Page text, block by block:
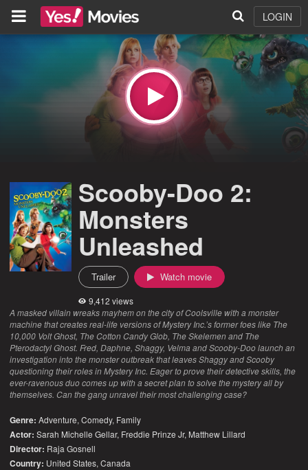
LOGIN
Scooby-Doo 2:
Monsters
Unleashed
Trailer Watch movie
9,412 views
A masked villain wreaks mayhem on the city of Coolsville with a monster
machine that creates real-life versions of Mystery Inc.’s former foes like The
10,000 Volt Ghost, The Cotton Candy Glob, The Skelemen and The
Pterodactyl Ghost. Fred, Daphne, Shaggy, Velma and Scooby-Doo launch an
investigation into the monster outbreak that leaves Shaggy and Scooby
questioning their roles in Mystery Inc. Eager to prove their detective skills, the
ever-ravenous duo comes up with a secret plan to solve the mystery all by
themselves. Can the gang unravel their most challenging case?
Genre: Adventure,Comedy, Family
Actor: Sarah Michelle Gellar, Freddie Prinze Jr, Matthew Lillard
Director: Raja Gosnell
Country: United States,Canada